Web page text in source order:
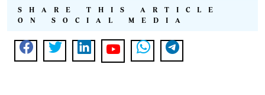
SHARE THIS ARTICLE
ON SOCIAL MEDIA